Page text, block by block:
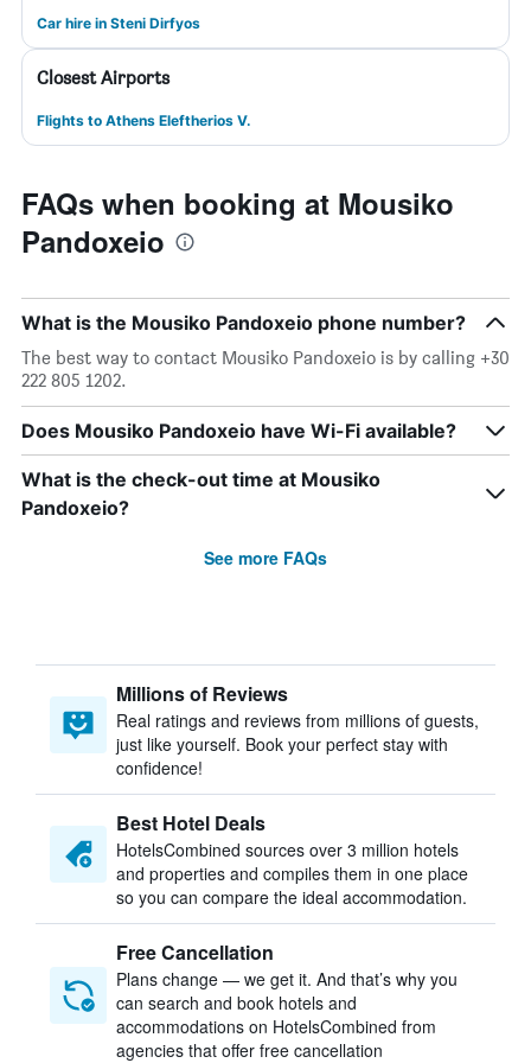
Car hire in Steni Dirfyos
Closest Airports
Flights to Athens Eleftherios V.
FAQs when booking at Mousiko
Pandoxeio
What is the Mousiko Pandoxeio phone number?
The best way to contact Mousiko Pandoxeio is by calling +30
222 805 1202.
Does Mousiko Pandoxeio have Wi-Fi available?
What is the check-out time at Mousiko
Pandoxeio?
See more FAQs
Millions of Reviews
Real ratings and reviews from millions of guests,
just like yourself. Book your perfect stay with
confidence!
Best Hotel Deals
HotelsCombined sources over 3 million hotels
and properties and compiles them in one place
so you can compare the ideal accommodation.
Free Cancellation
Plans change — we get it. And that’s why you
can search and book hotels and
accommodations on HotelsCombined from
agencies that offer free cancellation